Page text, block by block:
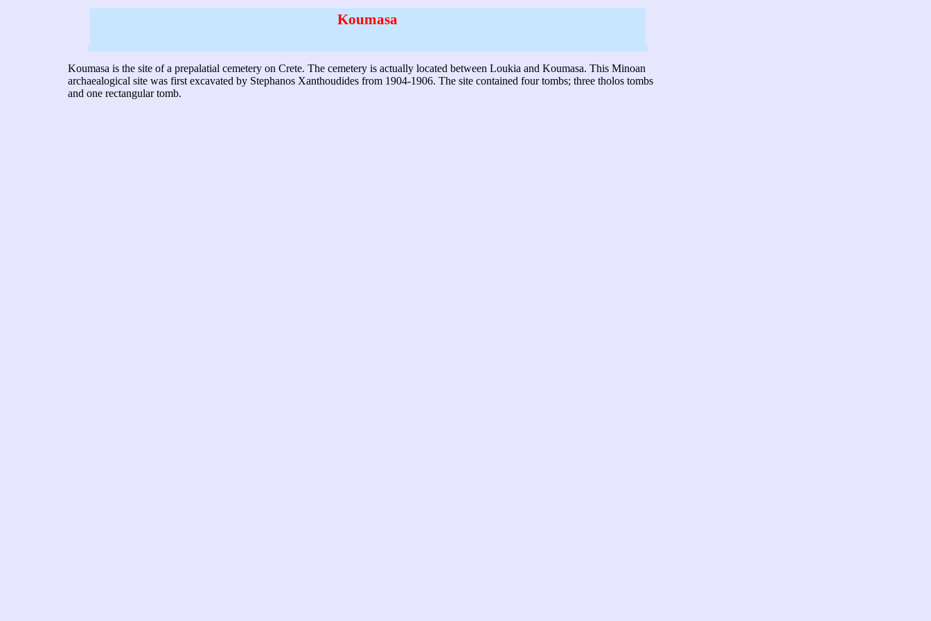
Koumasa
Koumasa is the site of a prepalatial cemetery on Crete. The cemetery is actually located between Loukia and Koumasa. This Minoan
archaealogical site was first excavated by Stephanos Xanthoudides from 1904-1906. The site contained four tombs; three tholos tombs
and one rectangular tomb.